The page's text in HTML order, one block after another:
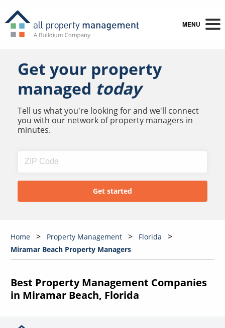
MENU
Get your property
managed today
Tell us what you're looking for and we'll connect
you with our network of property managers in
minutes.
Home Property Management
Florida
Miramar Beach Property Managers
Best Property Management Companies
in Miramar Beach, Florida